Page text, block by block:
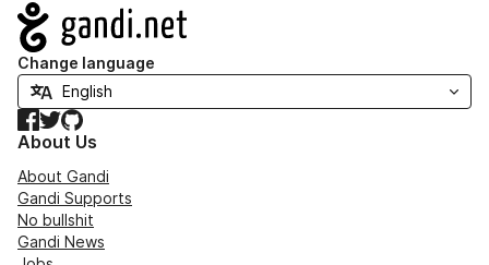
Navigation
Change language
Facebook
TwitterGitHub
About Us
About Gandi
Gandi Supports
No bullshit
Gandi News